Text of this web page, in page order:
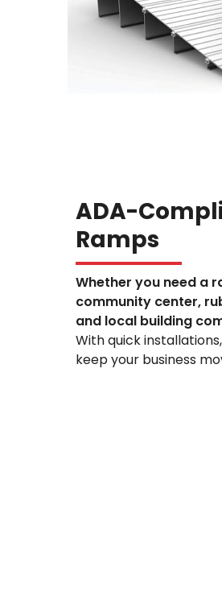
ADA-
Ramps
Whether you need a
community center,
and local building
With quick
keep your business